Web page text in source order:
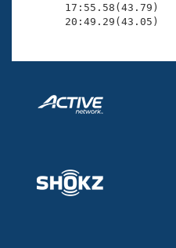
17:55.58(43.79)
20:49.29(43.05)